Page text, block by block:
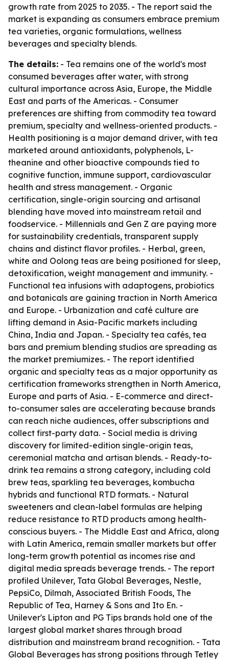
growth rate from 2025 to 2035. - The report said the
market is expanding as consumers embrace premium
tea varieties, organic formulations, wellness
beverages and specialty blends.
The details: - Tea remains one of the world's most
consumed beverages after water, with strong
cultural importance across Asia, Europe, the Middle
East and parts of the Americas. - Consumer
preferences are shifting from commodity tea toward
premium, specialty and wellness-oriented products. -
Health positioning is a major demand driver, with tea
marketed around antioxidants, polyphenols, L-
theanine and other bioactive compounds tied to
cognitive function, immune support, cardiovascular
health and stress management. - Organic
certification, single-origin sourcing and artisanal
blending have moved into mainstream retail and
foodservice. - Millennials and Gen Z are paying more
for sustainability credentials, transparent supply
chains and distinct flavor profiles. - Herbal, green,
white and Oolong teas are being positioned for sleep,
detoxification, weight management and immunity. -
Functional tea infusions with adaptogens, probiotics
and botanicals are gaining traction in North America
and Europe. - Urbanization and café culture are
lifting demand in Asia-Pacific markets including
China, India and Japan. - Specialty tea cafés, tea
bars and premium blending studios are spreading as
the market premiumizes. - The report identified
organic and specialty teas as a major opportunity as
certification frameworks strengthen in North America,
Europe and parts of Asia. - E-commerce and direct-
to-consumer sales are accelerating because brands
can reach niche audiences, offer subscriptions and
collect first-party data. - Social media is driving
discovery for limited-edition single-origin teas,
ceremonial matcha and artisan blends. - Ready-to-
drink tea remains a strong category, including cold
brew teas, sparkling tea beverages, kombucha
hybrids and functional RTD formats. - Natural
sweeteners and clean-label formulas are helping
reduce resistance to RTD products among health-
conscious buyers. - The Middle East and Africa, along
with Latin America, remain smaller markets but offer
long-term growth potential as incomes rise and
digital media spreads beverage trends. - The report
profiled Unilever, Tata Global Beverages, Nestle,
PepsiCo, Dilmah, Associated British Foods, The
Republic of Tea, Harney & Sons and Ito En. -
Unilever's Lipton and PG Tips brands hold one of the
largest global market shares through broad
distribution and mainstream brand recognition. - Tata
Global Beverages has strong positions through Tetley